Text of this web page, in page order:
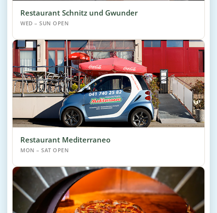
Restaurant Schnitz und Gwunder
WED – SUN OPEN
Restaurant Mediterraneo
MON – SAT OPEN